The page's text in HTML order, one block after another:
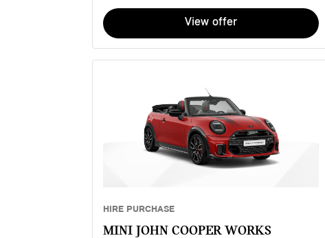
View offer
HIRE PURCHASE
MINI JOHN COOPER WORKS